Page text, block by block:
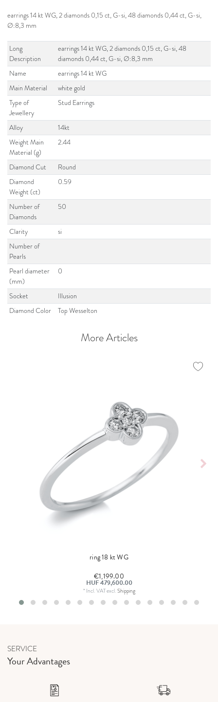
earrings 14 kt WG, 2 diamonds 0,15 ct, G-si, 48 diamonds 0,44 ct, G-si,
Ø:8,3 mm
Long
Description
earrings 14 kt WG, 2 diamonds 0,15 ct, G-si, 48
diamonds 0,44 ct, G-si, Ø:8,3 mm
Name
earrings 14 kt WG
Main Material
white gold
Type of
Jewellery
Stud Earrings
Alloy
14kt
Weight Main
Material (g)
2.44
Diamond Cut
Round
Diamond
Weight (ct)
0.59
Number of
Diamonds
50
Clarity
si
Number of
Pearls
Pearl diameter
(mm)
0
Socket
Illusion
Diamond Color
Top Wesselton
More Articles
ring 18 kt WG
€1,199.00
HUF 479,600.00
* Incl. VATexcl.Shipping
SERVICE
Your Advantages